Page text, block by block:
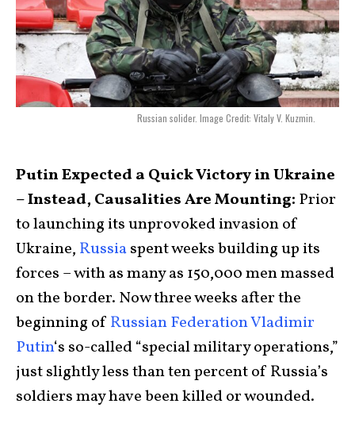
Russian solider. Image Credit: Vitaly V. Kuzmin.
Putin Expected a Quick Victory in Ukraine
– Instead, Causalities Are Mounting: Prior
to launching its unprovoked invasion of
Ukraine, Russiaspent weeks building up its
forces – with as many as 150,000 men massed
on the border. Now three weeks after the
beginning of Russian Federation Vladimir
Putin‘s so-called “special military operations,”
just slightly less than ten percent of Russia’s
soldiers may have been killed or wounded.